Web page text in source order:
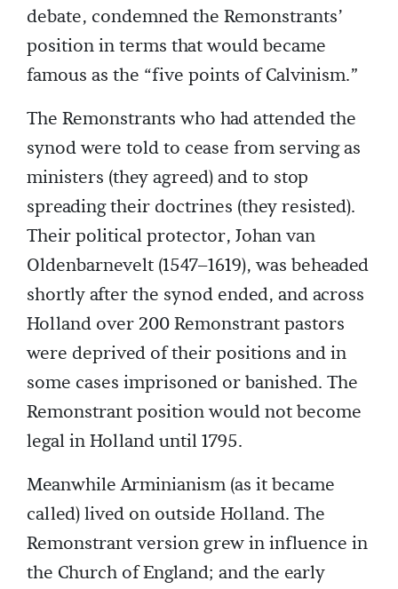
debate, condemned the Remonstrants’
position in terms that would became
famous as the “five points of Calvinism.”
The Remonstrants who had attended the
synod were told to cease from serving as
ministers (they agreed) and to stop
spreading their doctrines (they resisted).
Their political protector, Johan van
Oldenbarnevelt (1547–1619), was beheaded
shortly after the synod ended, and across
Holland over 200 Remonstrant pastors
were deprived of their positions and in
some cases imprisoned or banished. The
Remonstrant position would not become
legal in Holland until 1795.
Meanwhile Arminianism (as it became
called) lived on outside Holland. The
Remonstrant version grew in influence in
the Church of England; and the early